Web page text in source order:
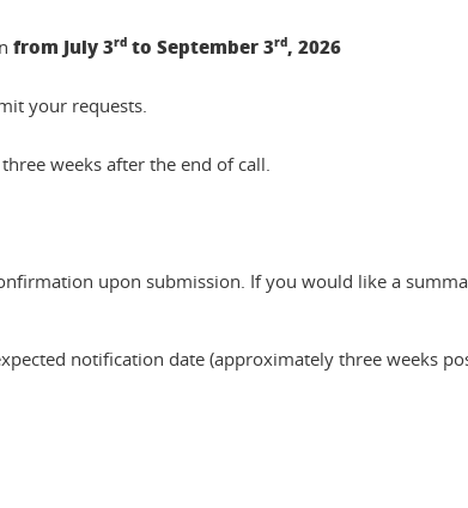
from July 3rd to September 3rd, 2026
your requests.
weeks after the end of call.
upon submission. If you would like a
notification date (approximately three weeks